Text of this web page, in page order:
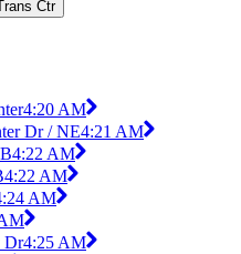
Ctr
4:20 AM
Dr / NE4:21 AM
4:22 AM
4:22 AM
AM
Dr4:25 AM